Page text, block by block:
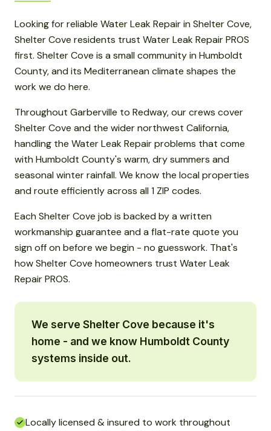
Looking for reliable Water Leak Repair in Shelter Cove,
Shelter Cove residents trust Water Leak Repair PROS
first. Shelter Cove is a small community in Humboldt
County, and its Mediterranean climate shapes the
work we do here.
Throughout Garberville to Redway, our crews cover
Shelter Cove and the wider northwest California,
handling the Water Leak Repair problems that come
with Humboldt County's warm, dry summers and
seasonal winter rainfall. We know the local properties
and route efficiently across all 1 ZIP codes.
Each Shelter Cove job is backed by a written
workmanship guarantee and a flat-rate quote you
sign off on before we begin - no guesswork. That's
how Shelter Cove homeowners trust Water Leak
Repair PROS.
We serve Shelter Cove because it's
home - and we know Humboldt County
systems inside out.
Locally licensed & insured to work throughout